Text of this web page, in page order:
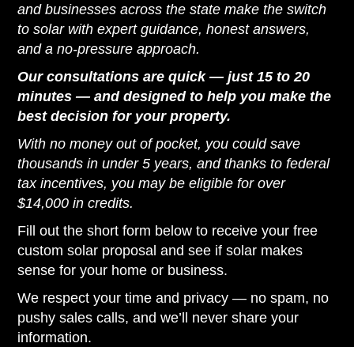
and businesses across the state make the switch
to solar with expert guidance, honest answers,
and a no-pressure approach.
Our consultations are quick — just 15 to 20
minutes — and designed to help you make the
best decision for your property.
With no money out of pocket, you could save
thousands in under 5 years, and thanks to federal
tax incentives, you may be eligible for over
$14,000 in credits.
Fill out the short form below to receive your free
custom solar proposal and see if solar makes
sense for your home or business.
We respect your time and privacy — no spam, no
pushy sales calls, and we’ll never share your
information.